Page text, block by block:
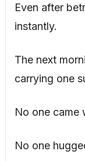
Even after
instantly.
The next
carrying one
No one came
No one